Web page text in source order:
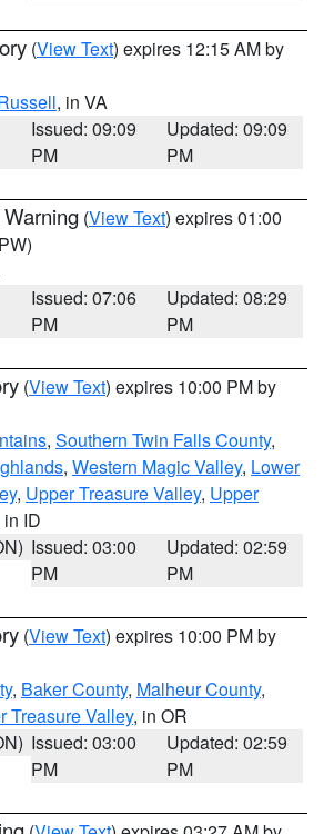
(View Text) expires 12:15 AM by
, in VA
Issued: 09:09
PM
Updated: 09:09
PM
(View Text) expires 01:00
Issued: 07:06
PM
Updated: 08:29
PM
(View Text) expires 10:00 PM by
, Southern Twin Falls County,
, Western Magic Valley, Lower
, Upper Treasure Valley, Upper
in ID
Issued: 03:00
PM
Updated: 02:59
PM
(View Text) expires 10:00 PM by
, Baker County, Malheur County,
Treasure Valley, in OR
Issued: 03:00
PM
Updated: 02:59
PM